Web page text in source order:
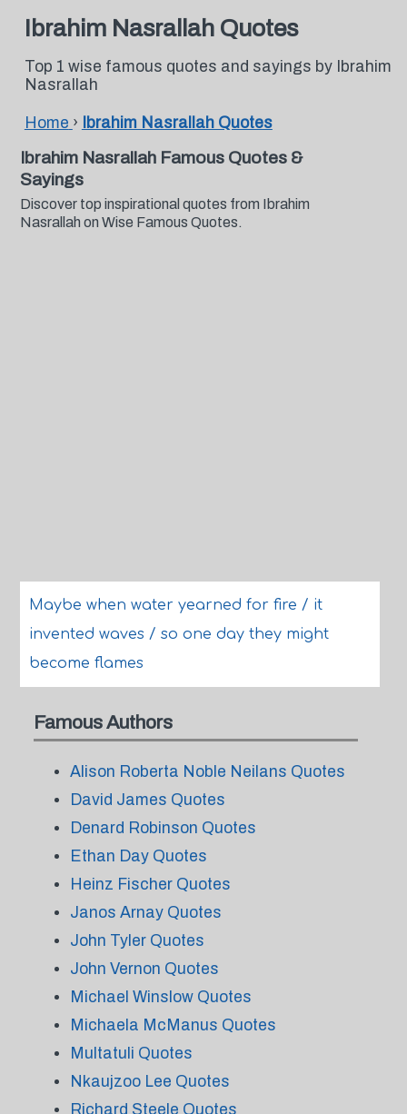
Ibrahim Nasrallah Quotes
Top 1 wise famous quotes and sayings by Ibrahim
Nasrallah
Home › Ibrahim Nasrallah Quotes
Ibrahim Nasrallah Famous Quotes &
Sayings
Discover top inspirational quotes from Ibrahim
Nasrallah on Wise Famous Quotes.
Maybe when water yearned for fire / it
invented waves / so one day they might
become flames
Famous Authors
Alison Roberta Noble Neilans Quotes
David James Quotes
Denard Robinson Quotes
Ethan Day Quotes
Heinz Fischer Quotes
Janos Arnay Quotes
John Tyler Quotes
John Vernon Quotes
Michael Winslow Quotes
Michaela McManus Quotes
Multatuli Quotes
Nkaujzoo Lee Quotes
Richard Steele Quotes